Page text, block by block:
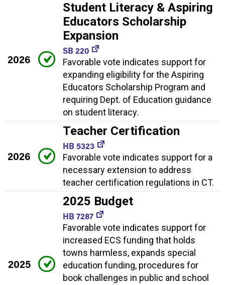
2026
Student Literacy & Aspiring
Educators Scholarship
Expansion
SB 220
Favorable vote indicates support for
expanding eligibility for the Aspiring
Educators Scholarship Program and
requiring Dept. of Education guidance
on student literacy.
2026
Teacher Certification
HB 5323
Favorable vote indicates support for a
necessary extension to address
teacher certification regulations in CT.
2025
2025 Budget
HB 7287
Favorable vote indicates support for
increased ECS funding that holds
towns harmless, expands special
education funding, procedures for
book challenges in public and school